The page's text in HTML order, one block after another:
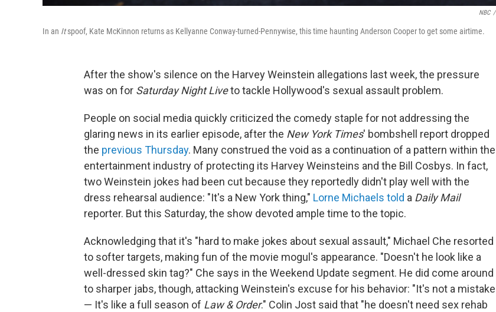
NBC /
In an Itspoof, Kate McKinnon returns as Kellyanne Conway-turned-Pennywise, this time haunting Anderson Cooper to get some airtime.
After the show's silence on the Harvey Weinstein allegations last week, the pressure
was on for Saturday Night Liveto tackle Hollywood's sexual assault problem.
People on social media quickly criticized the comedy staple for not addressing the
glaring news in its earlier episode, after the New York Times' bombshell report dropped
the previous Thursday. Many construed the void as a continuation of a pattern within the
entertainment industry of protecting its Harvey Weinsteins and the Bill Cosbys. In fact,
two Weinstein jokes had been cut because they reportedly didn't play well with the
dress rehearsal audience: "It's a New York thing," Lorne Michaels told a Daily Mail
reporter. But this Saturday, the show devoted ample time to the topic.
Acknowledging that it's "hard to make jokes about sexual assault," Michael Che resorted
to softer targets, making fun of the movie mogul's appearance. "Doesn't he look like a
well-dressed skin tag?" Che says in the Weekend Update segment. He did come around
to sharper jabs, though, attacking Weinstein's excuse for his behavior: "It's not a mistake
— It's like a full season of Law & Order." Colin Jost said that "he doesn't need sex rehab